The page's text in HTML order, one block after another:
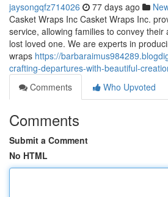
jaysongqfz714026 77 days ago
Casket Wraps Inc Casket Wraps Inc.
service, allowing families to convey
lost loved one. We are experts in
wraps https://
crafting-departures-with-beautiful-
Comments
Who Upvoted
Comments
Submit a Comment
No HTML